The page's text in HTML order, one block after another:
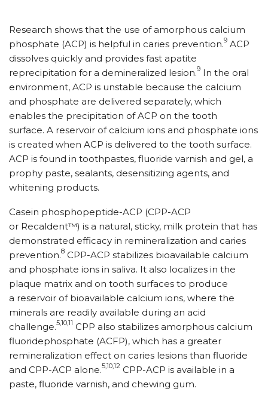
Research shows that the use of amorphous calcium
phosphate (ACP) is helpful in caries prevention.9 ACP
dissolves quickly and provides fast apatite
reprecipitation for a demineralized lesion.9 In the oral
environment, ACP is unstable because the calcium
and phosphate are delivered separately, which
enables the precipitation of ACP on the tooth
surface. A reservoir of calcium ions and phosphate ions
is created when ACP is delivered to the tooth surface.
ACP is found in toothpastes, fluoride varnish and gel, a
prophy paste, sealants, desensitizing agents, and
whitening products.
Casein phosphopeptide-ACP (CPP-ACP
or Recaldent™) is a natural, sticky, milk protein that has
demonstrated efficacy in remineralization and caries
prevention.8 CPP-ACP stabilizes bioavailable calcium
and phosphate ions in saliva. It also localizes in the
plaque matrix and on tooth surfaces to produce
a reservoir of bioavailable calcium ions, where the
minerals are readily available during an acid
challenge.5,10,11 CPP also stabilizes amorphous calcium
fluoridephosphate (ACFP), which has a greater
remineralization effect on caries lesions than fluoride
and CPP-ACP alone.5,10,12 CPP-ACP is available in a
paste, fluoride varnish, and chewing gum.